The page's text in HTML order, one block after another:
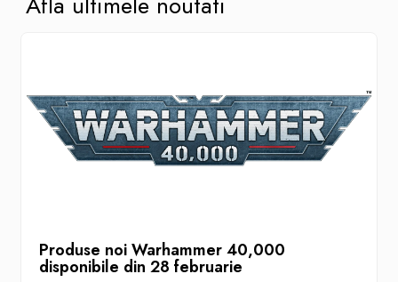
Produse noi Warhammer 40,000
disponibile din 28 februarie